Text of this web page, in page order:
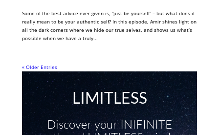
Some of the best advice ever given is, “just be yourself” – but what does it
really mean to be your authentic self? In this episode, Amir shines light on
all the dark corners where we hide our true selves, and shows us what’s
possible when we have a truly...
« Older Entries